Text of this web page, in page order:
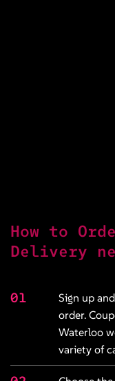
How to
Delivery
01
Sign up
order.
Waterloo
variety of